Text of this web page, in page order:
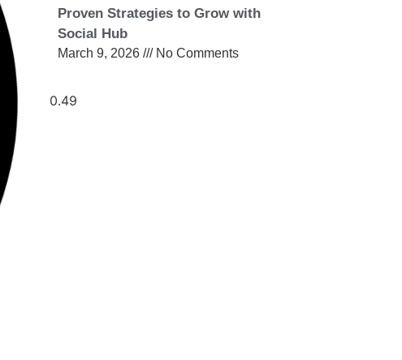
Proven Strategies to Grow with
Social Hub
March 9, 2026 No Comments